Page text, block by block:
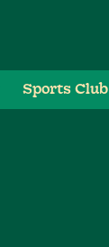
Sports Club